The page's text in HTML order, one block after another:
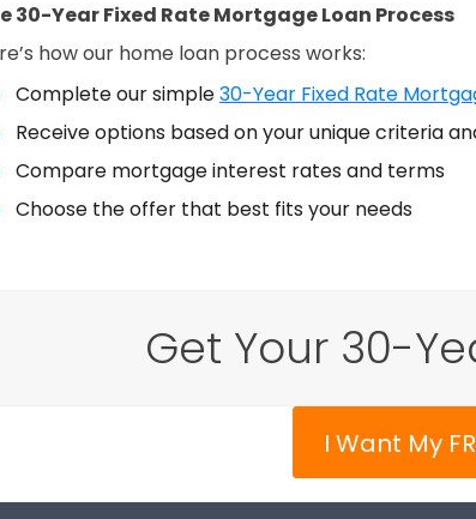
30-Year Fixed Rate Mortgage Loan Process
how our home loan process works:
Complete our simple30-Year Fixed Rate
Receive options based on your unique criteria
Compare mortgage interest rates and terms
Choose the offer that best fits your needs
Get Your 30-
I Want My